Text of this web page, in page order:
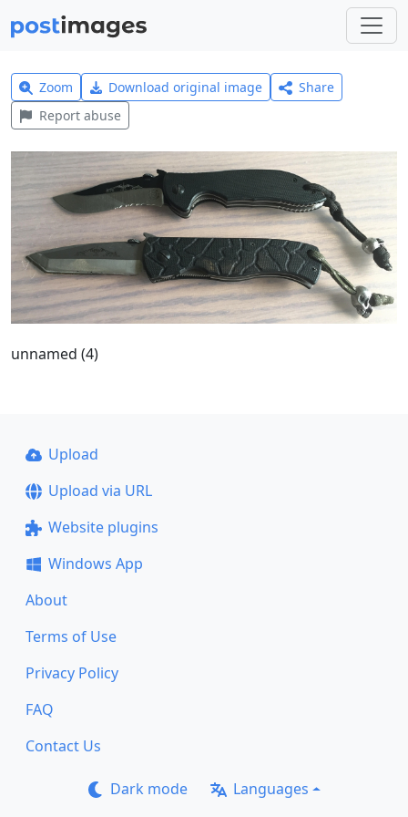
Zoom Download original image
Share
Report abuse
unnamed (4)
Upload
Upload via URL
Website plugins
Windows App
About
Terms of Use
Privacy Policy
FAQ
Contact Us
Dark mode Languages